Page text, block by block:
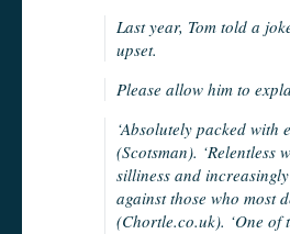
Last year, Tom told a
upset.
Please allow him to
‘Absolutely packed
(Scotsman). ‘Relentless
silliness and
against those who most
(Chortle.co.uk). ‘One of